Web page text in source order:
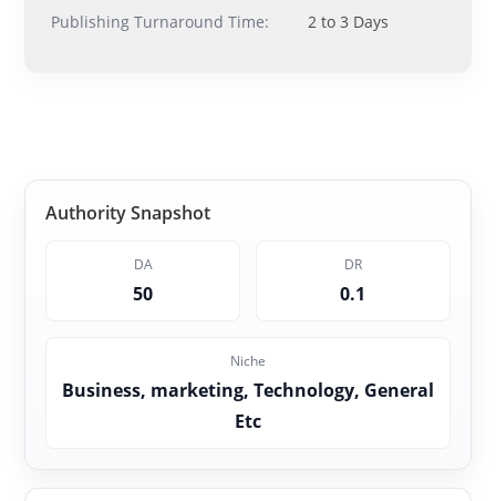
Publishing Turnaround Time: 2 to 3 Days
Authority Snapshot
DA
50
DR
0.1
Niche
Business, marketing, Technology, General
Etc